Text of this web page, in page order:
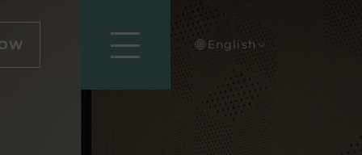
English